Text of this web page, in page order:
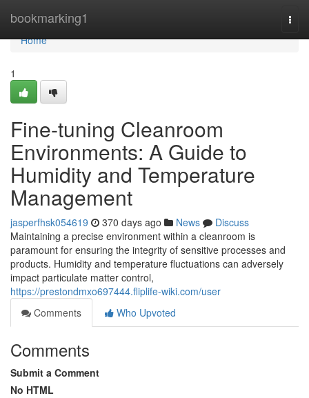
bookmarking1
Home
Home
1
Fine-tuning Cleanroom
Environments: A Guide to
Humidity and Temperature
Management
jasperfhsk054619 370 days ago News
Discuss
Maintaining a precise environment within a cleanroom is
paramount for ensuring the integrity of sensitive processes and
products. Humidity and temperature fluctuations can adversely
impact particulate matter control,
https://prestondmxo697444.fliplife-wiki.com/user
Comments
Who Upvoted
Comments
Submit a Comment
No HTML